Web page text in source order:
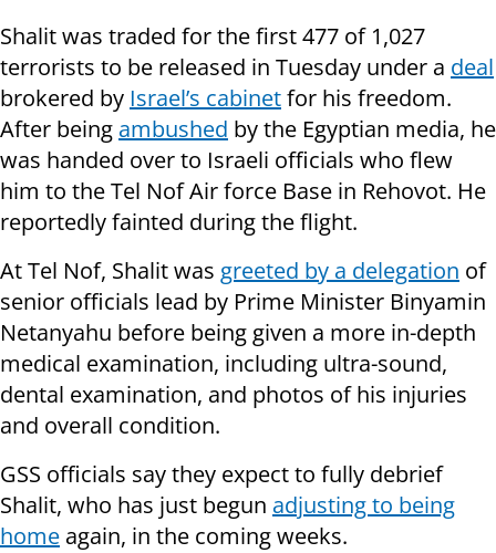
Shalit was traded for the first 477 of 1,027
terrorists to be released in Tuesday under a deal
brokered by Israel’s cabinetfor his freedom.
After being ambushed by the Egyptian media, he
was handed over to Israeli officials who flew
him to the Tel Nof Air force Base in Rehovot. He
reportedly fainted during the flight.
At Tel Nof, Shalit was greeted by a delegation of
senior officials lead by Prime Minister Binyamin
Netanyahu before being given a more in-depth
medical examination, including ultra-sound,
dental examination, and photos of his injuries
and overall condition.
GSS officials say they expect to fully debrief
Shalit, who has just begun adjusting to being
home again, in the coming weeks.